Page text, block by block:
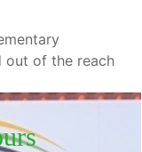
out of the reach